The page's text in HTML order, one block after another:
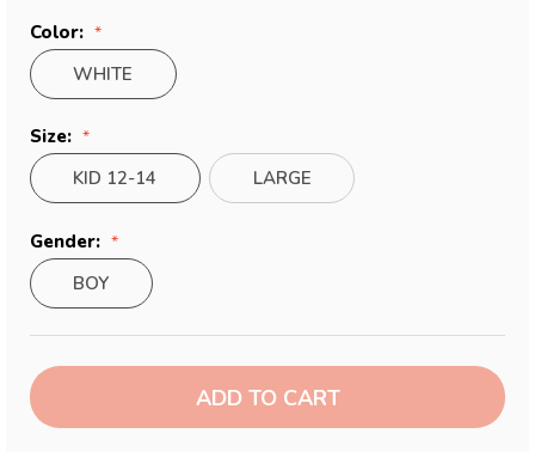
Color:
WHITE
Size:
KID 12-14
LARGE
Gender:
BOY
Current
Stock: